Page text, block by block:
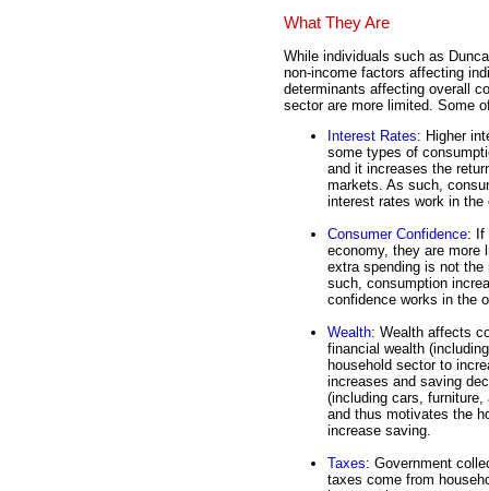
What They Are
While individuals such as
non-income factors affecting
determinants affecting overall
sector are more limited. Some
Interest Rates: Higher
some types of
and it increases the
markets. As such,
interest rates work in the
Consumer Confidence: If
economy, they are more
extra spending is not
such, consumption
confidence works in the
Wealth: Wealth affects
financial wealth
household sector to
increases and saving
(including cars,
and thus motivates the
increase saving.
Taxes: Government
taxes come from